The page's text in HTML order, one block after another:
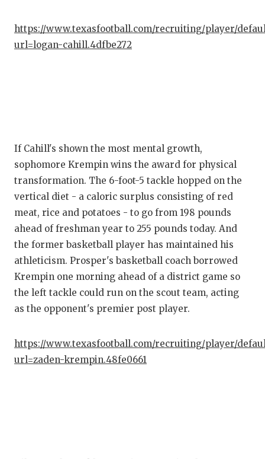
https://www.texasfootball.com/recruiting/player/
url=logan-cahill.4dfbe272
If Cahill's shown the most mental growth,
sophomore Krempin wins the award for physical
transformation. The 6-foot-5 tackle hopped on the
vertical diet - a caloric surplus consisting of red
meat, rice and potatoes - to go from 198 pounds
ahead of freshman year to 255 pounds today. And
the former basketball player has maintained his
athleticism. Prosper's basketball coach borrowed
Krempin one morning ahead of a district game so
the left tackle could run on the scout team, acting
as the opponent's premier post player.
https://www.texasfootball.com/recruiting/player/
url=zaden-krempin.48fe0661